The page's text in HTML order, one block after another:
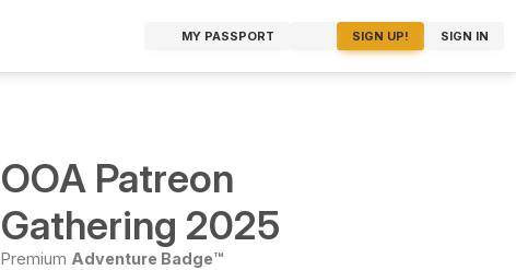
MY PASSPORT SIGN UP! SIGN IN
OOA Patreon
Gathering 2025
Premium Adventure Badge™